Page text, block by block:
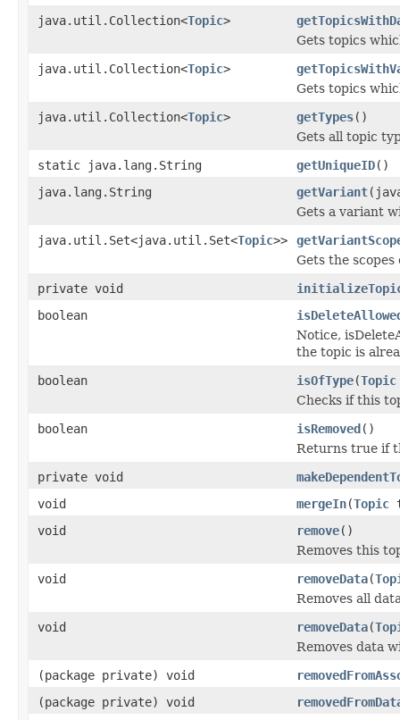
java.util.Collection<Topic>
Gets topics
java.util.Collection<Topic>
Gets topics
java.util.Collection<Topic> getTypes()
Gets all topic
static java.lang.String
getUniqueID()
java.lang.String
getVariant
Gets a variant
java.util.Set<java.util.Set<Topic>>
Gets the
private void
boolean
Notice,
the topic is
boolean
isOfType(Topic
Checks if this
boolean
isRemoved()
Returns true if
private void
void
mergeIn(Topic
void
remove()
Removes this
void
removeData(
Removes all
void
removeData(
Removes data
(package private) void
(package private) void